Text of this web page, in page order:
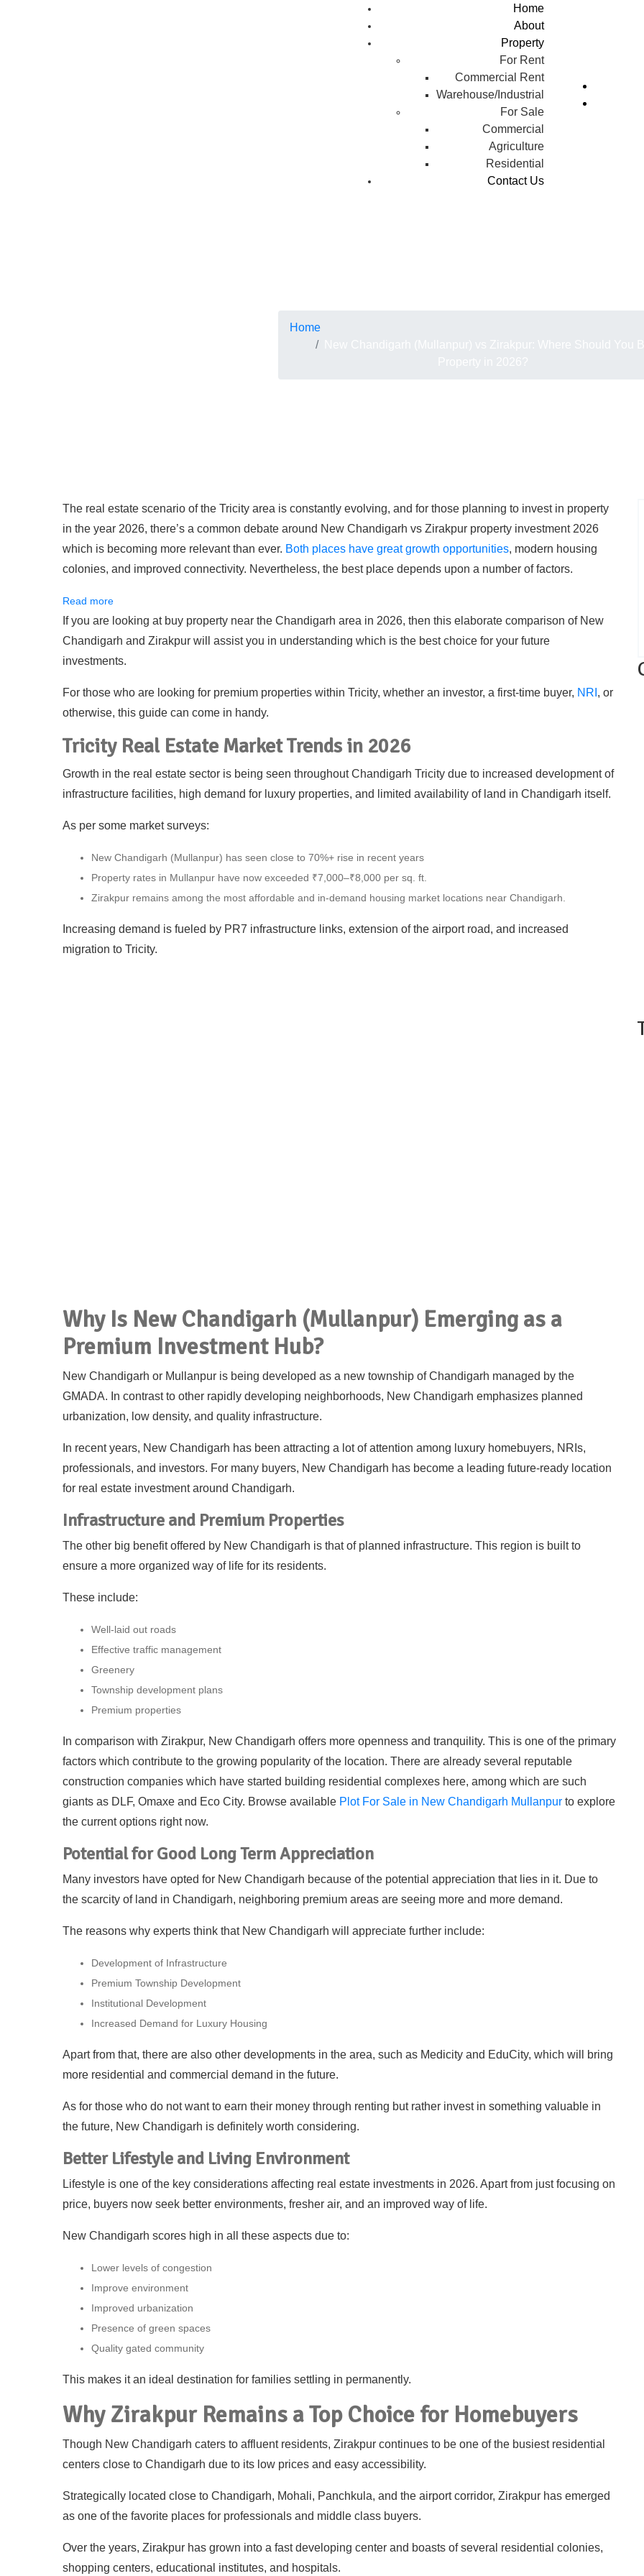
Home
About
Property
For Rent
Commercial Rent
Warehouse/Industrial
For Sale
Commercial
Agriculture
Residential
Contact Us
Home
The real estate scenario of the Tricity area is constantly evolving, and for those planning to invest in property
in the year 2026, there’s a common debate around New Chandigarh vs Zirakpur property investment 2026
which is becoming more relevant than ever. Both places have great growth opportunities, modern housing
colonies, and improved connectivity. Nevertheless, the best place depends upon a number of factors.
Read more
If you are looking at buy property near the Chandigarh area in 2026, then this elaborate comparison of New
Chandigarh and Zirakpur will assist you in understanding which is the best choice for your future
investments.
For those who are looking for premium properties within Tricity, whether an investor, a first-time buyer, NRI , or
otherwise, this guide can come in handy.
Tricity Real Estate Market Trends in 2026
Growth in the real estate sector is being seen throughout Chandigarh Tricity due to increased development of
infrastructure facilities, high demand for luxury properties, and limited availability of land in Chandigarh itself.
As per some market surveys:
New Chandigarh (Mullanpur) has seen close to 70%+ rise in recent years
Property rates in Mullanpur have now exceeded ₹7,000–₹8,000 per sq. ft.
Zirakpur remains among the most affordable and in-demand housing market locations near Chandigarh.
Increasing demand is fueled by PR7 infrastructure links, extension of the airport road, and increased
migration to Tricity.
Why Is New Chandigarh (Mullanpur) Emerging as a
Premium Investment Hub?
New Chandigarh or Mullanpur is being developed as a new township of Chandigarh managed by the
GMADA. In contrast to other rapidly developing neighborhoods, New Chandigarh emphasizes planned
urbanization, low density, and quality infrastructure.
In recent years, New Chandigarh has been attracting a lot of attention among luxury homebuyers, NRIs,
professionals, and investors. For many buyers, New Chandigarh has become a leading future-ready location
for real estate investment around Chandigarh.
Infrastructure and Premium Properties
The other big benefit offered by New Chandigarh is that of planned infrastructure. This region is built to
ensure a more organized way of life for its residents.
These include:
Well-laid out roads
Effective traffic management
Greenery
Township development plans
Premium properties
In comparison with Zirakpur, New Chandigarh offers more openness and tranquility. This is one of the primary
factors which contribute to the growing popularity of the location. There are already several reputable
construction companies which have started building residential complexes here, among which are such
giants as DLF, Omaxe and Eco City. Browse available Plot For Sale in New Chandigarh Mullanpur to explore
the current options right now.
Potential for Good Long Term Appreciation
Many investors have opted for New Chandigarh because of the potential appreciation that lies in it. Due to
the scarcity of land in Chandigarh, neighboring premium areas are seeing more and more demand.
The reasons why experts think that New Chandigarh will appreciate further include:
Development of Infrastructure
Premium Township Development
Institutional Development
Increased Demand for Luxury Housing
Apart from that, there are also other developments in the area, such as Medicity and EduCity, which will bring
more residential and commercial demand in the future.
As for those who do not want to earn their money through renting but rather invest in something valuable in
the future, New Chandigarh is definitely worth considering.
Better Lifestyle and Living Environment
Lifestyle is one of the key considerations affecting real estate investments in 2026. Apart from just focusing on
price, buyers now seek better environments, fresher air, and an improved way of life.
New Chandigarh scores high in all these aspects due to:
Lower levels of congestion
Improve environment
Improved urbanization
Presence of green spaces
Quality gated community
This makes it an ideal destination for families settling in permanently.
Why Zirakpur Remains a Top Choice for Homebuyers
Though New Chandigarh caters to affluent residents, Zirakpur continues to be one of the busiest residential
centers close to Chandigarh due to its low prices and easy accessibility.
Strategically located close to Chandigarh, Mohali, Panchkula, and the airport corridor, Zirakpur has emerged
as one of the favorite places for professionals and middle class buyers.
Over the years, Zirakpur has grown into a fast developing center and boasts of several residential colonies,
shopping centers, educational institutes, and hospitals.